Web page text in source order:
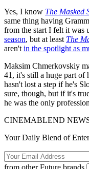
Yes, I know The Masked
same thing having
from the start I felt it was
season, but at least The
aren't in the spotlight as
Maksim Chmerkovskiy
41, it's still a huge part of
hasn't lost a step if he's
sure, though, but if it's
he was the only
CINEMABLEND
Your Daily Blend of